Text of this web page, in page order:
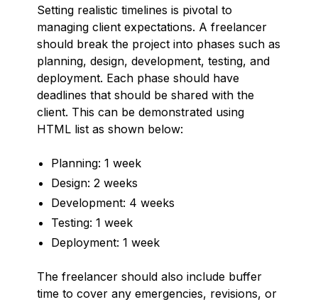
Setting realistic timelines is pivotal to
managing client expectations. A freelancer
should break the project into phases such as
planning, design, development, testing, and
deployment. Each phase should have
deadlines that should be shared with the
client. This can be demonstrated using
HTML list as shown below:
Planning: 1 week
Design: 2 weeks
Development: 4 weeks
Testing: 1 week
Deployment: 1 week
The freelancer should also include buffer
time to cover any emergencies, revisions, or